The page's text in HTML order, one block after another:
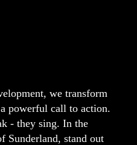
we transform
powerful call to action.
- they sing. In the
Sunderland, stand out